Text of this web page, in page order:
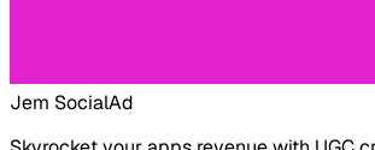
Jem SocialAd